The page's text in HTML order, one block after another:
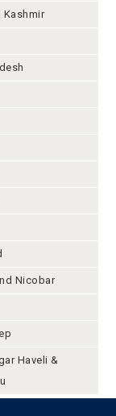
Kashmir
Nicobar
Haveli &